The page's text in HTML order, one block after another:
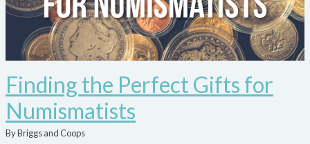
Finding the Perfect Gifts for
Numismatists
By Briggs and Coops